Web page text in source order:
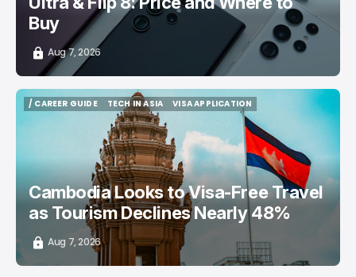
Buy
Aug 7, 2026
/ CAREER GUIDE
TECH IN ASIA
TECH IN ASIA
VISA APPLICATION
VISA APPLICATION
Cambodia Looks to Visa-Free Travel
as Tourism Declines Nearly 48%
Aug 7, 2026